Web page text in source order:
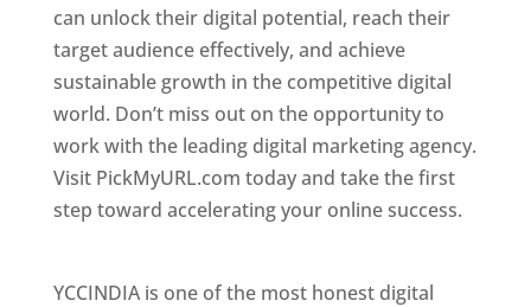
can unlock their digital potential, reach their
target audience effectively, and achieve
sustainable growth in the competitive digital
world. Don’t miss out on the opportunity to
work with the leading digital marketing agency.
Visit PickMyURL.com today and take the first
step toward accelerating your online success.
YCCINDIA is one of the most honest digital